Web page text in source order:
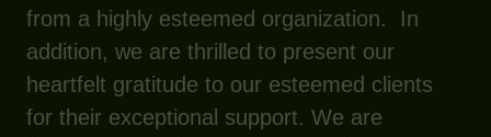
from a highly esteemed organization. In
addition, we are thrilled to present our
heartfelt gratitude to our esteemed clients
for their exceptional support. We are